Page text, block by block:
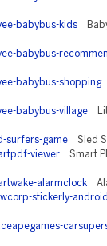
babybus-kids
babybus-
babybus-shopping
babybus-village
surfers-game Sled
viewer Smart
alarmclock
stickerly-